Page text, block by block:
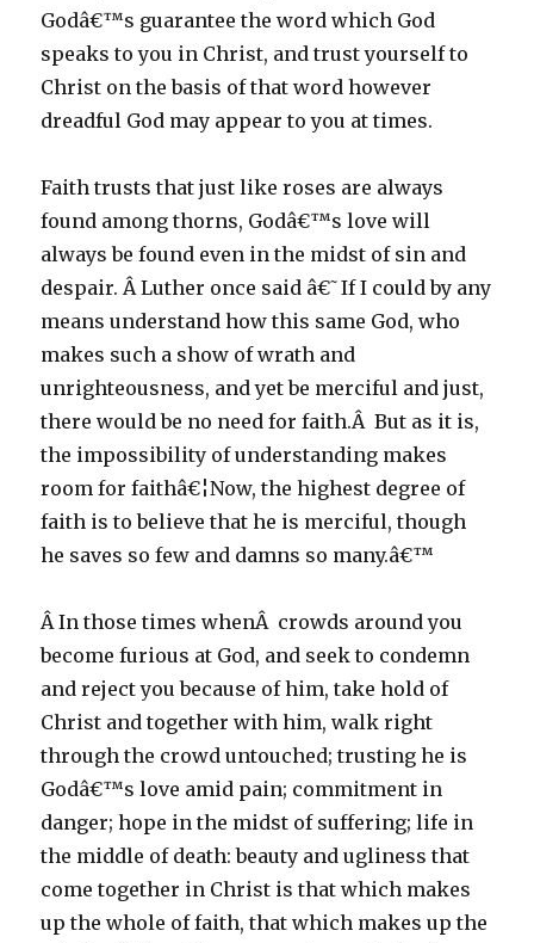
Godâ€™s guarantee the word which God
speaks to you in Christ, and trust yourself to
Christ on the basis of that word however
dreadful God may appear to you at times.
Faith trusts that just like roses are always
found among thorns, Godâ€™s love will
always be found even in the midst of sin and
despair. Â Luther once said â€˜If I could by any
means understand how this same God, who
makes such a show of wrath and
unrighteousness, and yet be merciful and just,
there would be no need for faith.Â But as it is,
the impossibility of understanding makes
room for faithâ€¦Now, the highest degree of
faith is to believe that he is merciful, though
he saves so few and damns so many.â€™
Â In those times whenÂ crowds around you
become furious at God, and seek to condemn
and reject you because of him, take hold of
Christ and together with him, walk right
through the crowd untouched; trusting he is
Godâ€™s love amid pain; commitment in
danger; hope in the midst of suffering; life in
the middle of death: beauty and ugliness that
come together in Christ is that which makes
up the whole of faith, that which makes up the